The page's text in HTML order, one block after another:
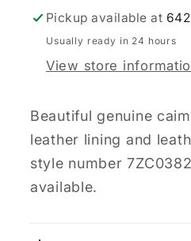
Pickup available at
Usually ready in 24 hours
View store
Beautiful genuine
leather lining and
style number
available.